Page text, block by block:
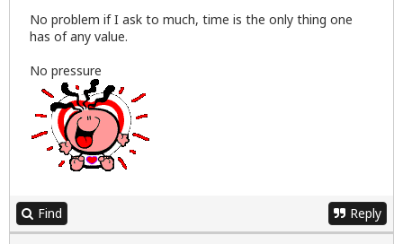
No problem if I ask to much, time is the only thing one
has of any value.
No pressure
Find Reply